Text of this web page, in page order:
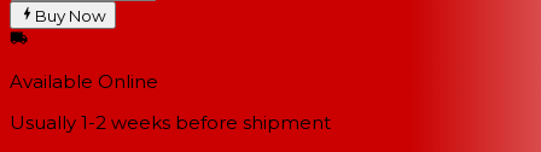
Buy Now
Available Online
Usually 1-2 weeks before shipment